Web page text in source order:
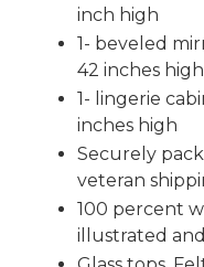
inch high
1- beveled
42 inches high
1- lingerie
inches high
Securely
veteran
100 percent
illustrated